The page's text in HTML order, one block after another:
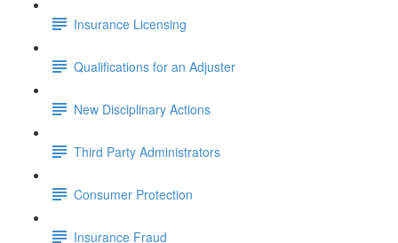
Insurance Licensing
Qualifications for an Adjuster
New Disciplinary Actions
Third Party Administrators
Consumer Protection
Insurance Fraud